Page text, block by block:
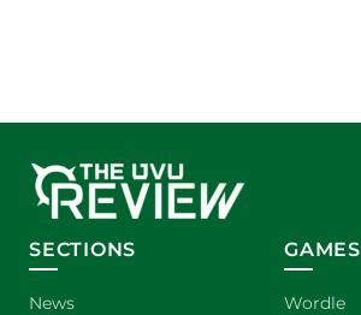
SECTIONS
News
GAMES
Wordle